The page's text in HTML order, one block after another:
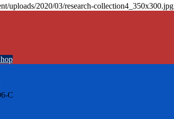
uploads/2020/03/research-collection4_350x300.jpg
C